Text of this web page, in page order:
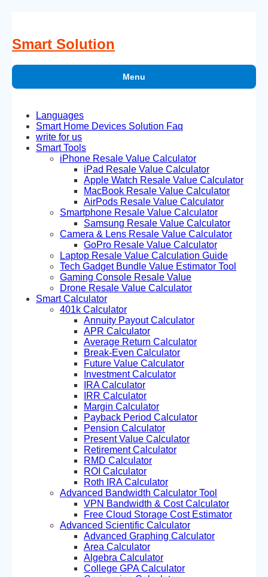
content
Smart Solution
Menu
Languages
Smart Home Devices Solution Faq
write for us
Smart Tools
iPhone Resale Value Calculator
iPad Resale Value Calculator
Apple Watch Resale Value Calculator
MacBook Resale Value Calculator
AirPods Resale Value Calculator
Smartphone Resale Value Calculator
Samsung Resale Value Calculator
Camera & Lens Resale Value Calculator
GoPro Resale Value Calculator
Laptop Resale Value Calculation Guide
Tech Gadget Bundle Value Estimator Tool
Gaming Console Resale Value
Drone Resale Value Calculator
Smart Calculator
401k Calculator
Annuity Payout Calculator
APR Calculator
Average Return Calculator
Break-Even Calculator
Future Value Calculator
Investment Calculator
IRA Calculator
IRR Calculator
Margin Calculator
Payback Period Calculator
Pension Calculator
Present Value Calculator
Retirement Calculator
RMD Calculator
ROI Calculator
Roth IRA Calculator
Advanced Bandwidth Calculator Tool
VPN Bandwidth & Cost Calculator
Free Cloud Storage Cost Estimator
Advanced Scientific Calculator
Advanced Graphing Calculator
Area Calculator
Algebra Calculator
College GPA Calculator